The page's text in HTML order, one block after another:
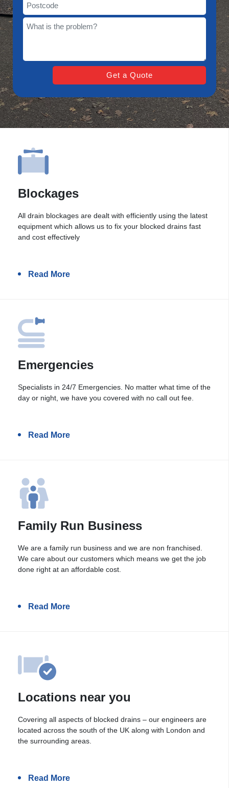
Blockages
All drain blockages are dealt with efficiently using the latest
equipment which allows us to fix your blocked drains fast
and cost effectively
Read More
Emergencies
Specialists in 24/7 Emergencies. No matter what time of the
day or night, we have you covered with no call out fee.
Read More
Family Run Business
We are a family run business and we are non franchised.
We care about our customers which means we get the job
done right at an affordable cost.
Read More
Locations near you
Covering all aspects of blocked drains – our engineers are
located across the south of the UK along with London and
the surrounding areas.
Read More